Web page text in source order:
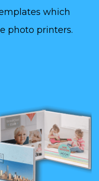
which
photo printers.